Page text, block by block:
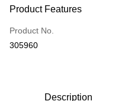
Product Features
Product No.
305960
Description